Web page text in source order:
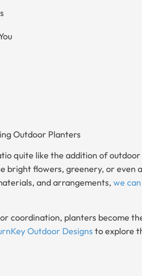
Outdoor Planters
quite like the addition of
bright flowers, greenery, or even
and arrangements, we
coordination, planters become
Outdoor Designs to explore